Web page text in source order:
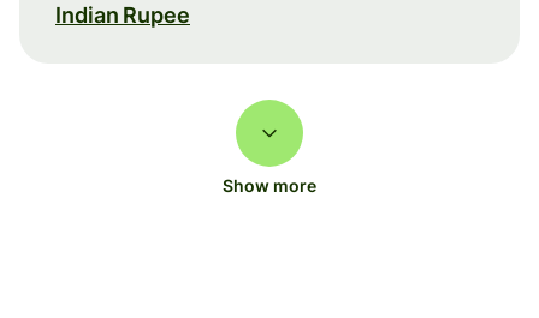
Indian Rupee
Show more